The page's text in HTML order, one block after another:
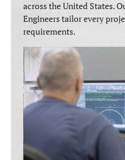
across the United States.
Engineers tailor every
requirements.